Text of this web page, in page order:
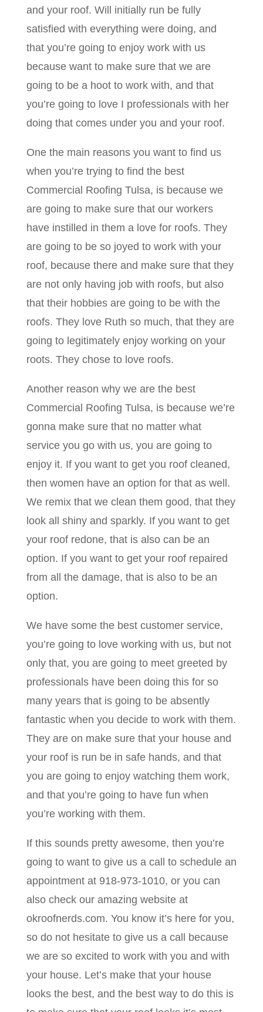
and your roof. Will initially run be fully
satisfied with everything were doing, and
that you’re going to enjoy work with us
because want to make sure that we are
going to be a hoot to work with, and that
you’re going to love I professionals with her
doing that comes under you and your roof.
One the main reasons you want to find us
when you’re trying to find the best
Commercial Roofing Tulsa, is because we
are going to make sure that our workers
have instilled in them a love for roofs. They
are going to be so joyed to work with your
roof, because there and make sure that they
are not only having job with roofs, but also
that their hobbies are going to be with the
roofs. They love Ruth so much, that they are
going to legitimately enjoy working on your
roots. They chose to love roofs.
Another reason why we are the best
Commercial Roofing Tulsa, is because we’re
gonna make sure that no matter what
service you go with us, you are going to
enjoy it. If you want to get you roof cleaned,
then women have an option for that as well.
We remix that we clean them good, that they
look all shiny and sparkly. If you want to get
your roof redone, that is also can be an
option. If you want to get your roof repaired
from all the damage, that is also to be an
option.
We have some the best customer service,
you’re going to love working with us, but not
only that, you are going to meet greeted by
professionals have been doing this for so
many years that is going to be absently
fantastic when you decide to work with them.
They are on make sure that your house and
your roof is run be in safe hands, and that
you are going to enjoy watching them work,
and that you’re going to have fun when
you’re working with them.
If this sounds pretty awesome, then you’re
going to want to give us a call to schedule an
appointment at 918-973-1010, or you can
also check our amazing website at
okroofnerds.com. You know it’s here for you,
so do not hesitate to give us a call because
we are so excited to work with you and with
your house. Let’s make that your house
looks the best, and the best way to do this is